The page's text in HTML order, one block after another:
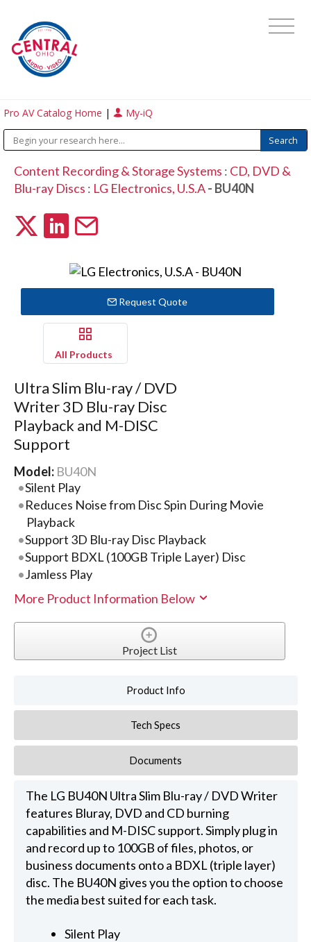
Pro AV Catalog Home | My-iQ
Content Recording & Storage Systems : CD, DVD &
Blu-ray Discs : LG Electronics, U.S.A- BU40N
Request Quote
All Products
Ultra Slim Blu-ray / DVD
Writer 3D Blu-ray Disc
Playback and M-DISC
Support
Model: BU40N
Silent Play
Reduces Noise from Disc Spin During Movie
Playback
Support 3D Blu-ray Disc Playback
Support BDXL (100GB Triple Layer) Disc
Jamless Play
More Product Information Below
Project List
Product Info
Tech Specs
Documents
The LG BU40N Ultra Slim Blu-ray / DVD Writer
features Bluray, DVD and CD burning
capabilities and M-DISC support. Simply plug in
and record up to 100GB of files, photos, or
business documents onto a BDXL (triple layer)
disc. The BU40N gives you the option to choose
the media best suited for each task.
Silent Play